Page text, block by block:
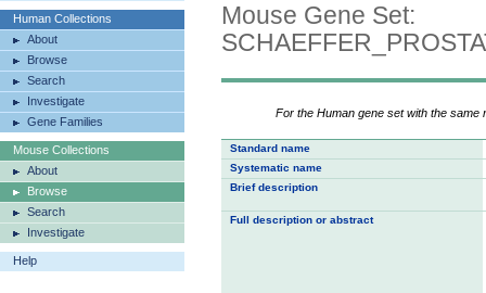
Human Collections
About
Browse
Search
Investigate
Gene Families
Mouse Collections
About
Browse
Search
Investigate
Help
Mouse Gene Set:
For the Human gene set with the same
Standard name
Systematic name
Brief description
Full description or abstract